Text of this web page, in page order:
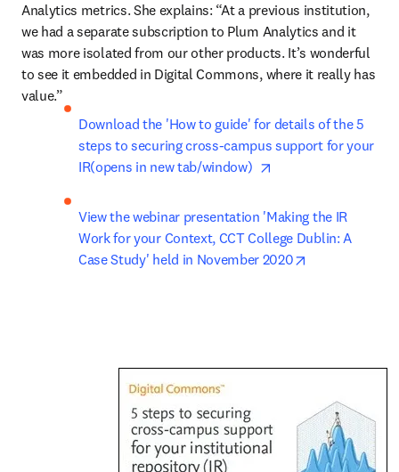
Analytics metrics. She explains: “At a previous institution,
we had a separate subscription to Plum Analytics and it
was more isolated from our other products. It’s wonderful
to see it embedded in Digital Commons, where it really has
value.”
Download the 'How to guide' for details of the 5
steps to securing cross-campus support for your
IR(opens in new tab/window)
View the webinar presentation 'Making the IR
Work for your Context, CCT College Dublin: A
Case Study' held in November 2020